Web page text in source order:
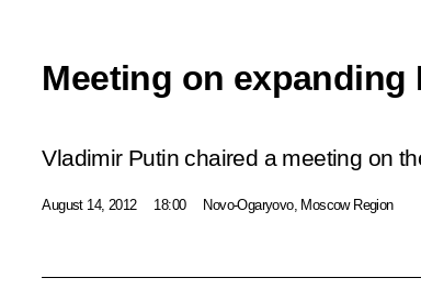
Meeting on expanding
Vladimir Putin chaired a meeting on
August 14, 2012 18:00 Novo-Ogaryovo, Moscow Region